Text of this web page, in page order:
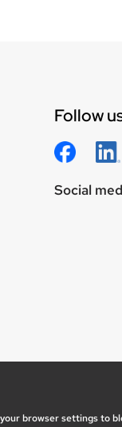
Follow
Social
browser settings to